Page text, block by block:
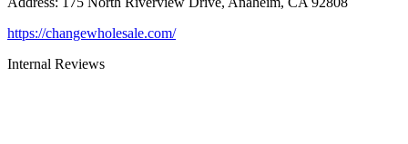
https://changewholesale.com/
Internal Reviews